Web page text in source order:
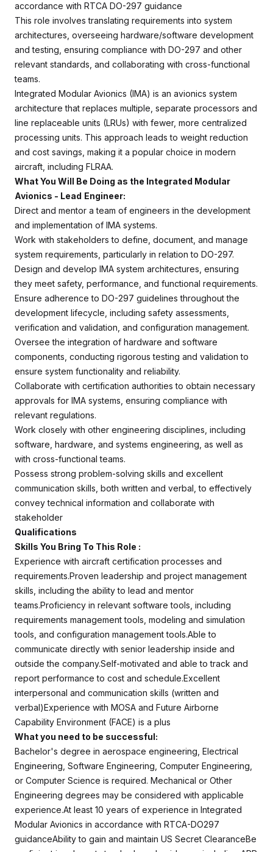
accordance with RTCA DO-297 guidance
This role involves translating requirements into system
architectures, overseeing hardware/software development
and testing, ensuring compliance with DO-297 and other
relevant standards, and collaborating with cross-functional
teams.
Integrated Modular Avionics (IMA) is an avionics system
architecture that replaces multiple, separate processors and
line replaceable units (LRUs) with fewer, more centralized
processing units. This approach leads to weight reduction
and cost savings, making it a popular choice in modern
aircraft, including FLRAA.
What You Will Be Doing as the Integrated Modular
Avionics - Lead Engineer:
Direct and mentor a team of engineers in the development
and implementation of IMA systems.
Work with stakeholders to define, document, and manage
system requirements, particularly in relation to DO-297.
Design and develop IMA system architectures, ensuring
they meet safety, performance, and functional requirements.
Ensure adherence to DO-297 guidelines throughout the
development lifecycle, including safety assessments,
verification and validation, and configuration management.
Oversee the integration of hardware and software
components, conducting rigorous testing and validation to
ensure system functionality and reliability.
Collaborate with certification authorities to obtain necessary
approvals for IMA systems, ensuring compliance with
relevant regulations.
Work closely with other engineering disciplines, including
software, hardware, and systems engineering, as well as
with cross-functional teams.
Possess strong problem-solving skills and excellent
communication skills, both written and verbal, to effectively
convey technical information and collaborate with
stakeholder
Qualifications
Skills You Bring To This Role :
Experience with aircraft certification processes and
requirements.Proven leadership and project management
skills, including the ability to lead and mentor
teams.Proficiency in relevant software tools, including
requirements management tools, modeling and simulation
tools, and configuration management tools.Able to
communicate directly with senior leadership inside and
outside the company.Self-motivated and able to track and
report performance to cost and schedule.Excellent
interpersonal and communication skills (written and
verbal)Experience with MOSA and Future Airborne
Capability Environment (FACE) is a plus
What you need to be successful:
Bachelor's degree in aerospace engineering, Electrical
Engineering, Software Engineering, Computer Engineering,
or Computer Science is required. Mechanical or Other
Engineering degrees may be considered with applicable
experience.At least 10 years of experience in Integrated
Modular Avionics in accordance with RTCA-DO297
guidanceAbility to gain and maintain US Secret ClearanceBe